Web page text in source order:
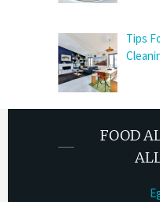
Tips
FOOD